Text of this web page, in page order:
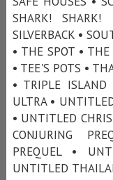
SHARK!
SILVERBACK •
• THE SPOT •
• TEE'S POTS •
• TRIPLE
ULTRA •
• UNTITLED
CONJURING
PREQUEL •
UNTITLED